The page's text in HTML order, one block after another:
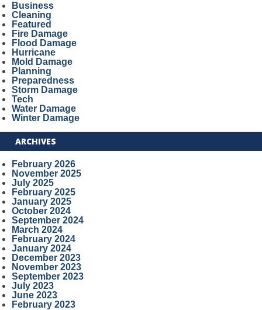
Business
Cleaning
Featured
Fire Damage
Flood Damage
Hurricane
Mold Damage
Planning
Preparedness
Storm Damage
Tech
Water Damage
Winter Damage
ARCHIVES
February 2026
November 2025
July 2025
February 2025
January 2025
October 2024
September 2024
March 2024
February 2024
January 2024
December 2023
November 2023
September 2023
July 2023
June 2023
February 2023